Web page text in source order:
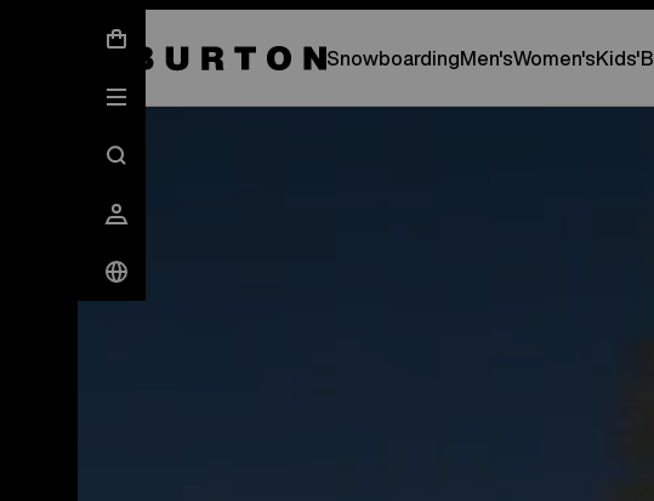
SnowboardingMen'sWomen'sKids'